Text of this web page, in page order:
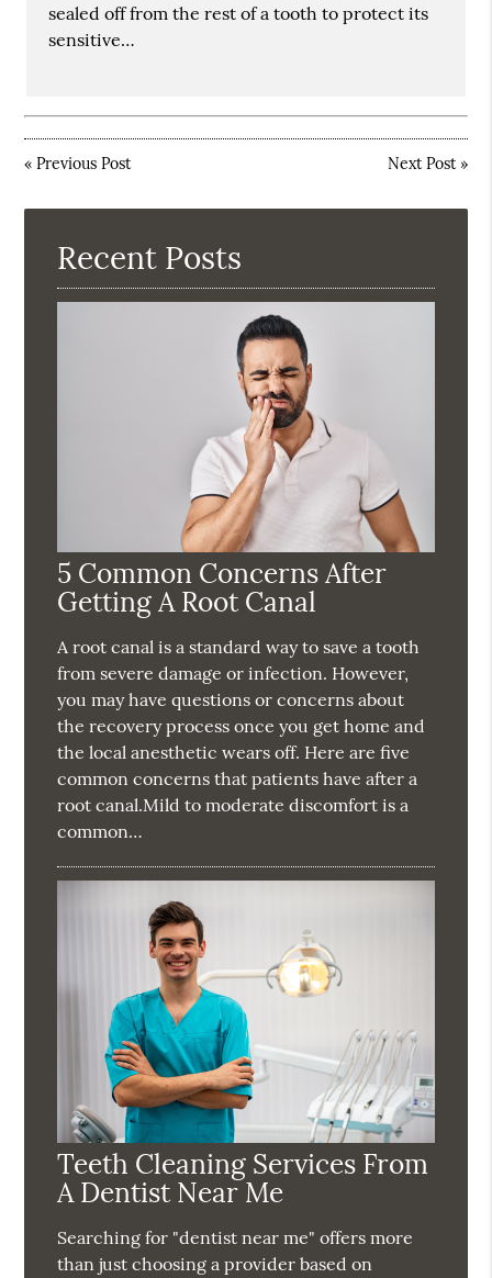
sealed off from the rest of a tooth to protect its
sensitive…
«Previous Post Next Post»
Recent Posts
5 Common Concerns After
Getting A Root Canal
A root canal is a standard way to save a tooth
from severe damage or infection. However,
you may have questions or concerns about
the recovery process once you get home and
the local anesthetic wears off. Here are five
common concerns that patients have after a
root canal.Mild to moderate discomfort is a
common…
Teeth Cleaning Services From
A Dentist Near Me
Searching for "dentist near me" offers more
than just choosing a provider based on